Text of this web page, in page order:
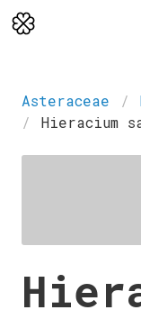
Asteraceae
Hieracium